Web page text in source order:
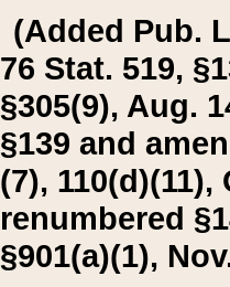
(Added Pub.
76 Stat. 519,
§305(9), Aug.
§139 and
(7), 110(d)(11),
renumbered
§901(a)(1),